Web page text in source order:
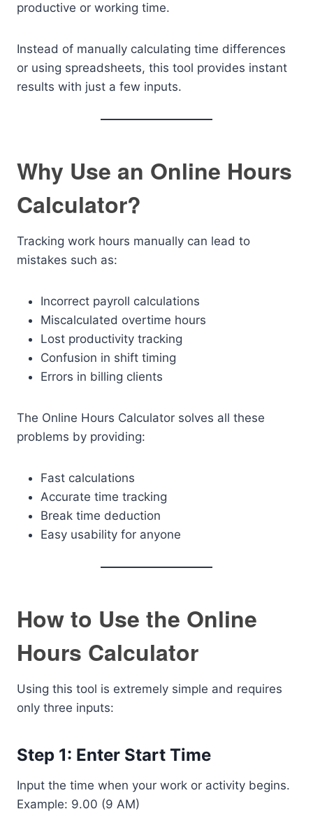
productive or working time.
Instead of manually calculating time differences
or using spreadsheets, this tool provides instant
results with just a few inputs.
Why Use an Online Hours
Calculator?
Tracking work hours manually can lead to
mistakes such as:
Incorrect payroll calculations
Miscalculated overtime hours
Lost productivity tracking
Confusion in shift timing
Errors in billing clients
The Online Hours Calculator solves all these
problems by providing:
Fast calculations
Accurate time tracking
Break time deduction
Easy usability for anyone
How to Use the Online
Hours Calculator
Using this tool is extremely simple and requires
only three inputs:
Step 1: Enter Start Time
Input the time when your work or activity begins.
Example: 9.00 (9 AM)